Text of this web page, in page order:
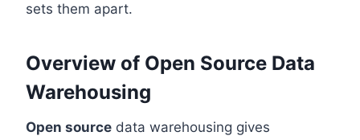
sets them apart.
Overview of Open Source Data
Warehousing
Open source data warehousing gives